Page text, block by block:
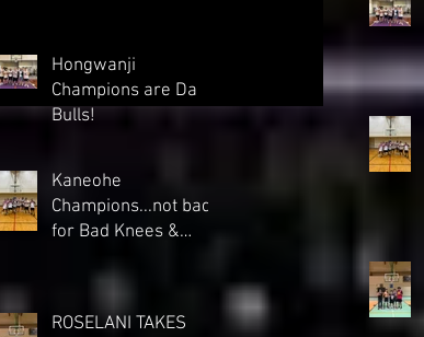
Hongwanji
Champions are Da
Bulls!
Kaneohe
Champions...not bad
for Bad Knees &
ROSELANI TAKES